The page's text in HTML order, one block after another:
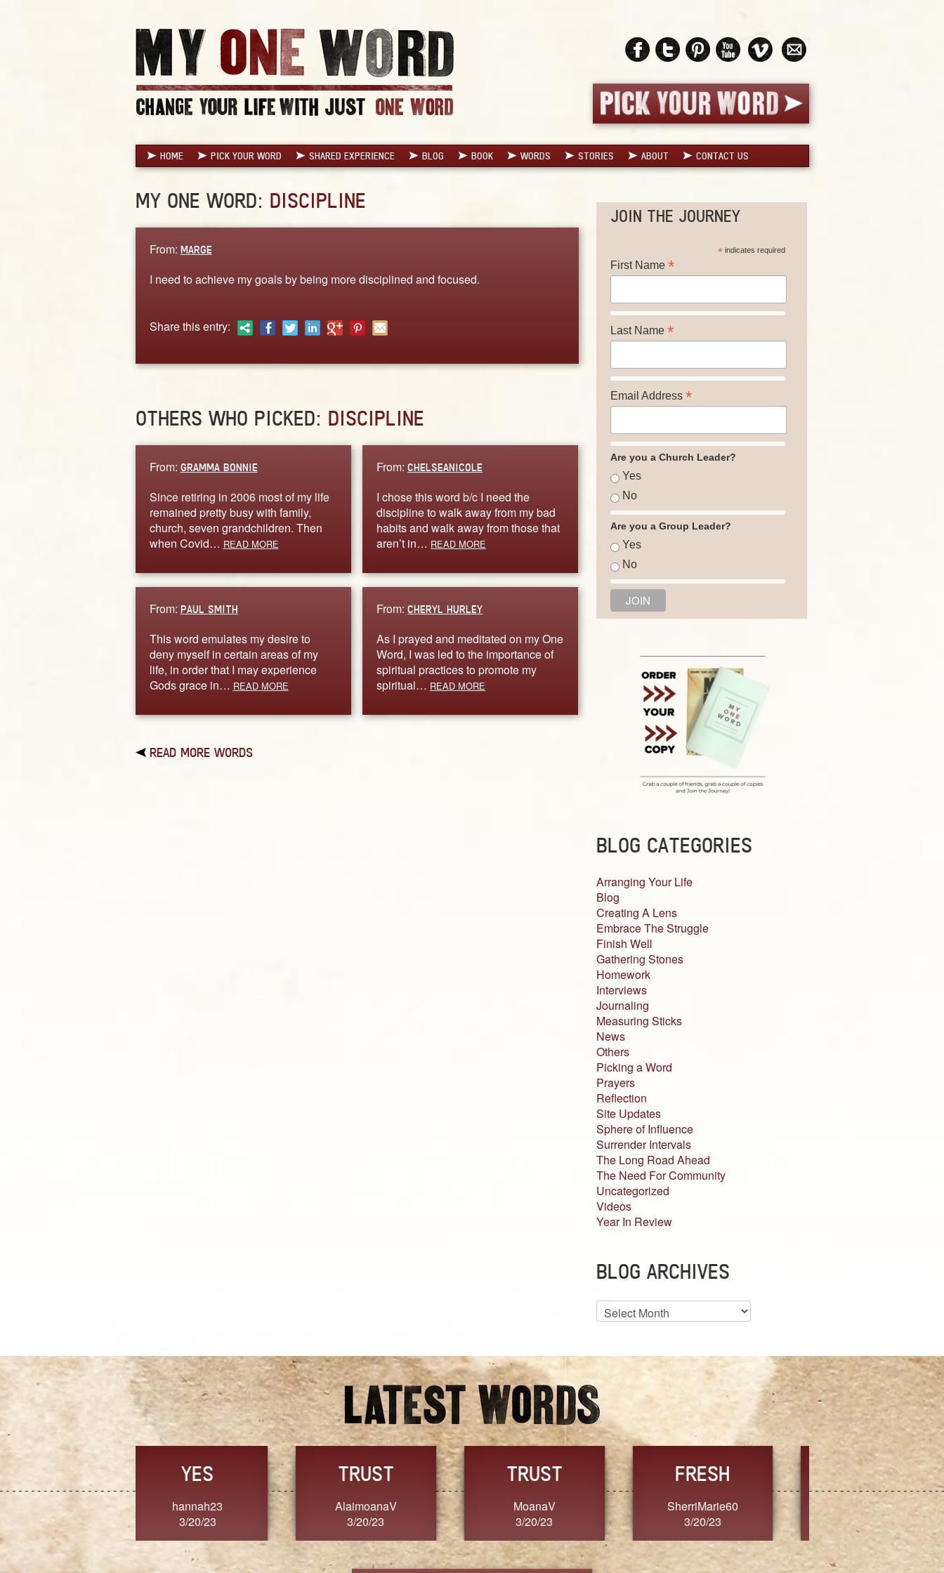
HOME PICK YOUR WORD SHARED EXPERIENCE BLOG BOOK WORDS STORIES ABOUT CONTACT US
MY ONE WORD: DISCIPLINE
From: MARGE
I need to achieve my goals by being more disciplined and focused.
Share this entry:
OTHERS WHO PICKED: DISCIPLINE
From: GRAMMA BONNIE
Since retiring in 2006 most of my life
remained pretty busy with family,
church, seven grandchildren. Then
when Covid… READ MORE
From:CHELSEANICOLE
I chose this word b/c I need the
discipline to walk away from my bad
habits and walk away from those that
aren’t in… READ MORE
From: PAUL SMITH
This word emulates my desire to
deny myself in certain areas of my
life, in order that I may experience
Gods grace in… READ MORE
From:CHERYL HURLEY
As I prayed and meditated on my One
Word, I was led to the importance of
spiritual practices to promote my
spiritual… READ MORE
READ MORE WORDS
JOIN THE JOURNEY
* indicates required
First Name *
Last Name *
Email Address *
Are you a Church Leader?
Yes
No
Are you a Group Leader?
Yes
No
BLOG CATEGORIES
Arranging Your Life
Blog
Creating A Lens
Embrace The Struggle
Finish Well
Gathering Stones
Homework
Interviews
Journaling
Measuring Sticks
News
Others
Picking a Word
Prayers
Reflection
Site Updates
Sphere of Influence
Surrender Intervals
The Long Road Ahead
The Need For Community
Uncategorized
Videos
Year In Review
BLOG ARCHIVES
Blog
Archives
TRUST
3/20/23
FRESH
SherriMarie60
3/20/23
FORGIVENESS
Jennifer ZOUCHA
3/20/23
GRACE
Dixon
3/20/23
CONSISTENCY
Ange G.
3/20/23
CHOICE
GrammyB
3/20/23